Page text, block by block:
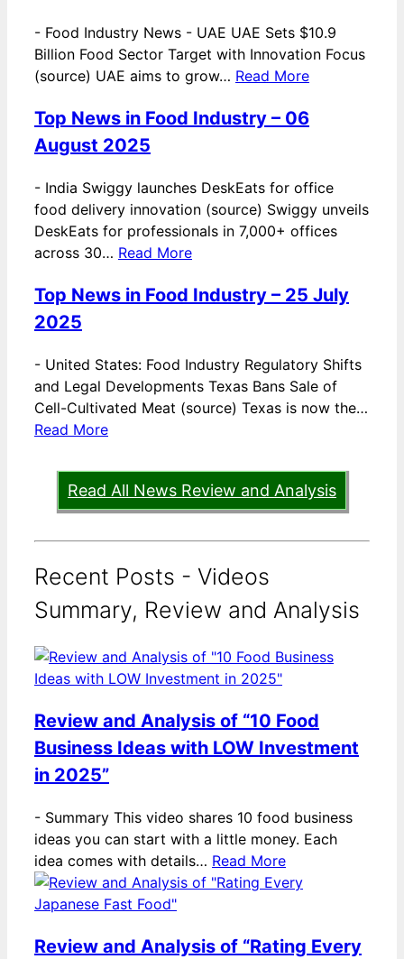
- Food Industry News - UAE UAE Sets $10.9
Billion Food Sector Target with Innovation Focus
(source) UAE aims to grow… Read More
Top News in Food Industry – 06
August 2025
- India Swiggy launches DeskEats for office
food delivery innovation (source) Swiggy unveils
DeskEats for professionals in 7,000+ offices
across 30… Read More
Top News in Food Industry – 25 July
2025
- United States: Food Industry Regulatory Shifts
and Legal Developments Texas Bans Sale of
Cell-Cultivated Meat (source) Texas is now the…
Read More
Read All News Review and Analysis
Recent Posts - Videos
Summary, Review and Analysis
Review and Analysis of “10 Food
Business Ideas with LOW Investment
in 2025”
- Summary This video shares 10 food business
ideas you can start with a little money. Each
idea comes with details… Read More
Review and Analysis of “Rating Every